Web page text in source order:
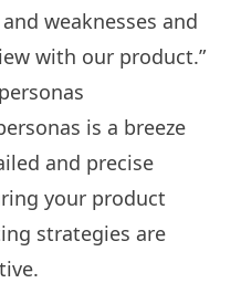
weaknesses and
with our product.”
is a breeze
and precise
your product
strategies are